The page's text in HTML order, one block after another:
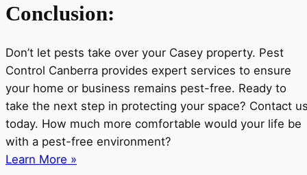
Conclusion:
Don’t let pests take over your Casey property. Pest
Control Canberra provides expert services to ensure
your home or business remains pest-free. Ready to
take the next step in protecting your space? Contact
today. How much more comfortable would your life be
with a pest-free environment?
Learn More »